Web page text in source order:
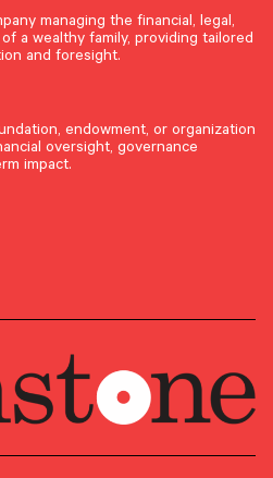
planning
& compliance
planning
& governance
managing the financial, legal,
a wealthy family, providing tailored
and foresight.
endowment, or organization
oversight, governance
impact.
Investment
Area –